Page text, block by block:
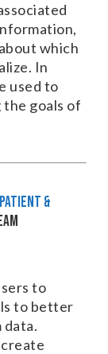
which
In
used to
goals of
&
to
to better
data.